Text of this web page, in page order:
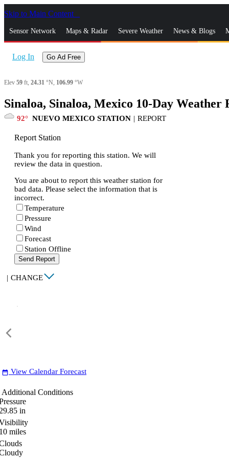
Skip to Main Content
Sensor Network Maps & Radar Severe Weather News & Blogs
Log In Go Ad Free
Elev 59 ft, 24.31 °N, 106.99 °W
Sinaloa, Sinaloa, Mexico 10-Day Weather
92 NUEVO MEXICO STATION | REPORT
Report Station
Thank you for reporting this station. We will
review the data in question.
You are about to report this weather station for
bad data. Please select the information that is
incorrect.
Temperature
Pressure
Wind
Forecast
Station Offline
Send Report
| CHANGE
date_range View Calendar Forecast
Additional Conditions
in
miles